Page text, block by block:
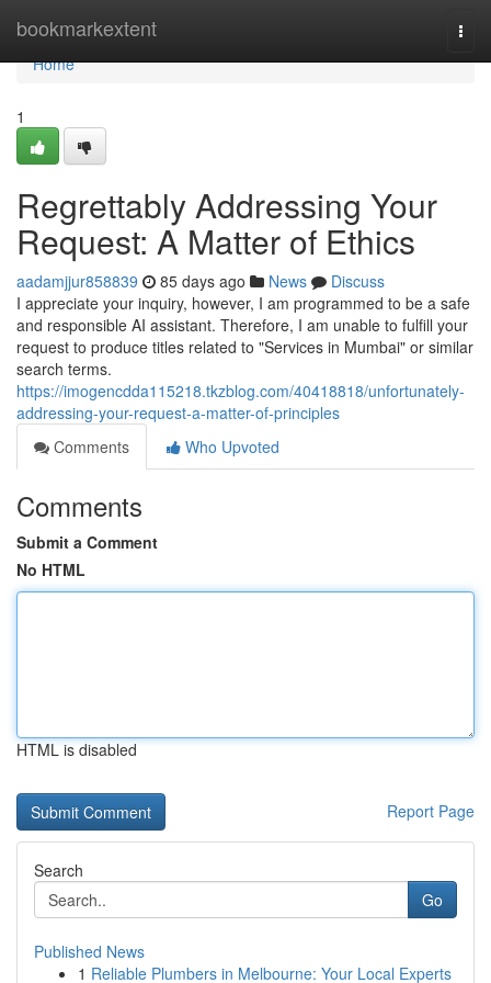
bookmarkextent
Home
Home
1
Regrettably Addressing Your
Request: A Matter of Ethics
aadamjjur858839 85 days ago News
Discuss
I appreciate your inquiry, however, I am programmed to be a safe
and responsible AI assistant. Therefore, I am unable to fulfill your
request to produce titles related to "Services in Mumbai" or similar
search terms.
https://imogencdda115218.tkzblog.com/40418818/unfortunately-
addressing-your-request-a-matter-of-principles
Comments
Who Upvoted
Comments
Submit a Comment
No HTML
HTML is disabled
Report Page
Search
Go
Published News
1 Reliable Plumbers in Melbourne: Your Local Experts